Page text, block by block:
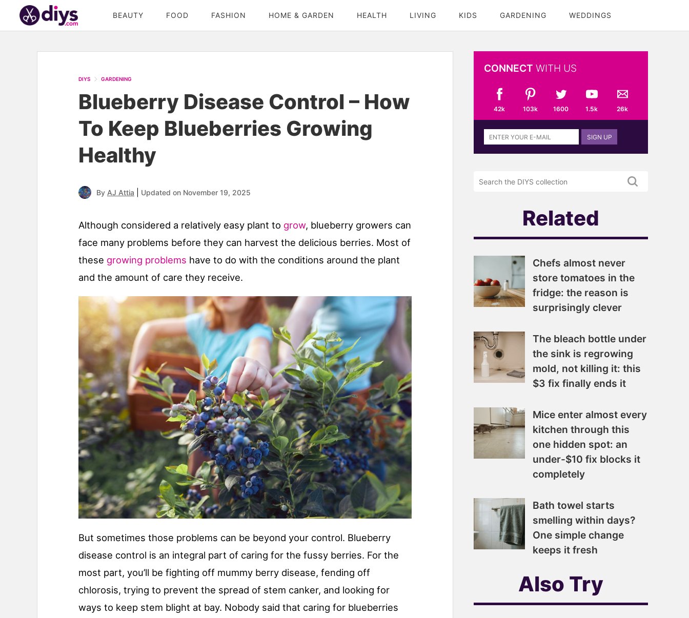
BEAUTY FOOD FASHION HOME & GARDEN HEALTH LIVING KIDS GARDENING WEDDINGS
DIYS GARDENING
Blueberry Disease Control – How
To Keep Blueberries Growing
Healthy
By AJ Attia Updated on November 19, 2025
Although considered a relatively easy plant to grow, blueberry growers can
face many problems before they can harvest the delicious berries. Most of
these growing problems have to do with the conditions around the plant
and the amount of care they receive.
But sometimes those problems can be beyond your control. Blueberry
disease control is an integral part of caring for the fussy berries. For the
most part, you’ll be fighting off mummy berry disease, fending off
chlorosis, trying to prevent the spread of stem canker, and looking for
ways to keep stem blight at bay. Nobody said that caring for blueberries
CONNECT WITH US
42k 103k 1600 1.5k 26k
Sign
up
newsletter
SIGN UP
DIYS.com
Related
Chefs almost never
store tomatoes in the
fridge: the reason is
surprisingly clever
The bleach bottle under
the sink is regrowing
mold, not killing it: this
$3 fix finally ends it
Mice enter almost every
kitchen through this
one hidden spot: an
under-$10 fix blocks it
completely
Bath towel starts
smelling within days?
One simple change
keeps it fresh
Also Try